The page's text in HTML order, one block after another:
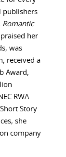
publishers
Romantic
her
was
received a
Award,
RWA
Story
she
company